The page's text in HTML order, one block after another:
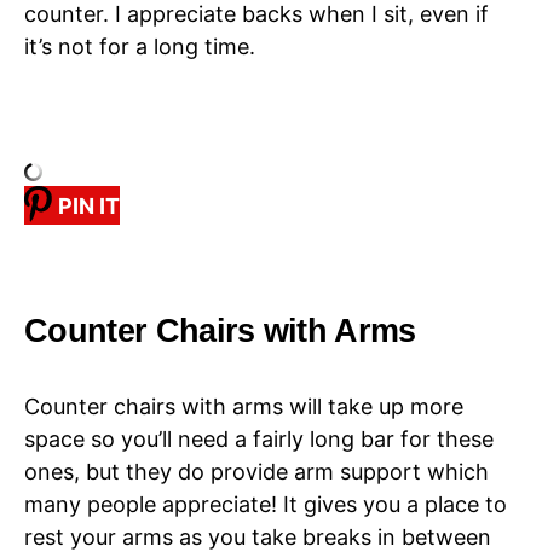
counter. I appreciate backs when I sit, even if
it’s not for a long time.
PIN IT
Counter Chairs with Arms
Counter chairs with arms will take up more
space so you’ll need a fairly long bar for these
ones, but they do provide arm support which
many people appreciate! It gives you a place to
rest your arms as you take breaks in between